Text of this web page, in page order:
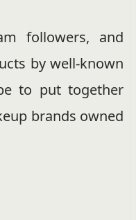
followers, and
by well-known
to put together
brands owned